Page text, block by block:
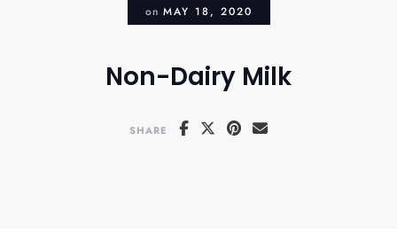
on MAY 18, 2020
Non-Dairy Milk
SHARE